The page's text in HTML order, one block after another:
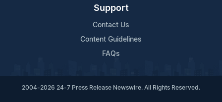
Support
Contact Us
Content Guidelines
FAQs
2004-2026 24-7 Press Release Newswire. All Rights Reserved.